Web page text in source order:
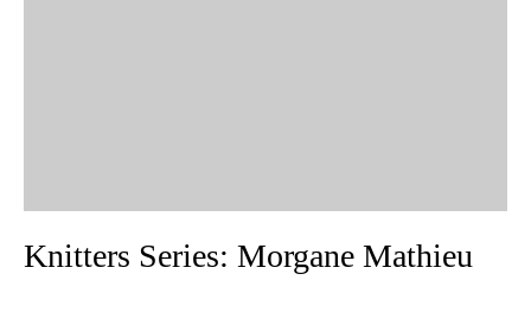
Knitters Series: Morgane Mathieu